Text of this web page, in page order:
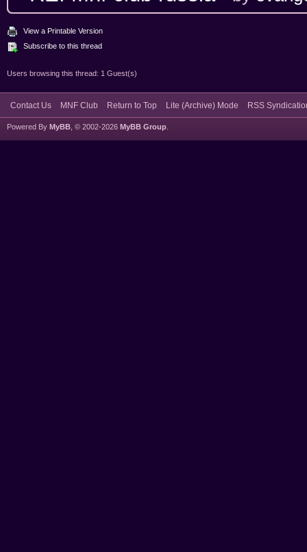
View a Printable Version
Subscribe to this thread
Users browsing this thread: 1 Guest(s)
Contact Us MNF Club Return to Top Lite (Archive) Mode RSS
Powered By MyBB , © 2002-2026 MyBB Group